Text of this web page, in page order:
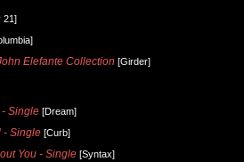
21]
Elefante Collection [Girder]
Single [Dream]
- Single [Curb]
You - Single [Syntax]